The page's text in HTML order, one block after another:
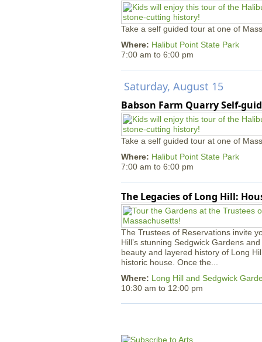
Take a self guided tour at one of
Where: Halibut Point State Park
7:00 am to 6:00 pm
Saturday, August 15
Babson Farm Quarry Self-
Take a self guided tour at one of
Where: Halibut Point State Park
7:00 am to 6:00 pm
The Legacies of Long Hill:
The Trustees of Reservations invite
Hill’s stunning Sedgwick Gardens
beauty and layered history of Long
historic house. Once the...
Where: Long Hill and Sedgwick
10:30 am to 12:00 pm